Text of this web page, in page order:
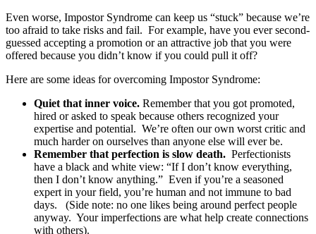
Even worse, Impostor Syndrome can keep us “stuck” because we’re
too afraid to take risks and fail. For example, have you ever second-
guessed accepting a promotion or an attractive job that you were
offered because you didn’t know if you could pull it off?
Here are some ideas for overcoming Impostor Syndrome:
Quiet that inner voice. Remember that you got promoted,
hired or asked to speak because others recognized your
expertise and potential. We’re often our own worst critic and
much harder on ourselves than anyone else will ever be.
Remember that perfection is slow death. Perfectionists
have a black and white view: “If I don’t know everything,
then I don’t know anything.” Even if you’re a seasoned
expert in your field, you’re human and not immune to bad
days.
(Side note: no one likes being around perfect people
anyway. Your imperfections are what help create connections
with others).